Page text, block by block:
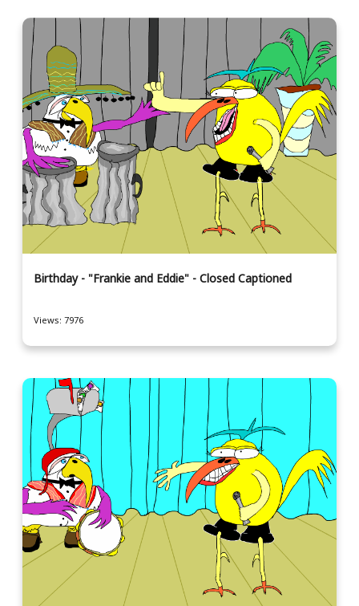
Birthday - "Frankie and Eddie" - Closed Captioned
Views: 7976